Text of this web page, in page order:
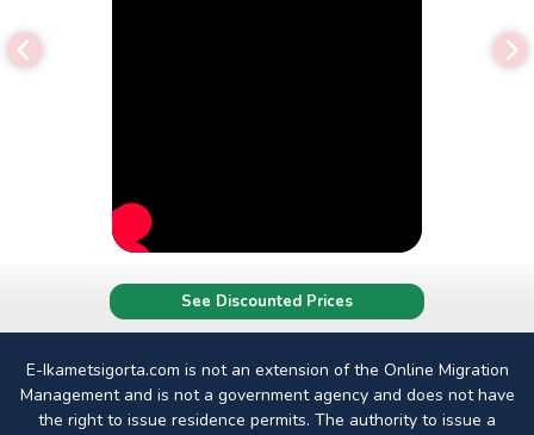
See Discounted Prices
E-Ikametsigorta.com is not an extension of the Online Migration
Management and is not a government agency and does not have
the right to issue residence permits. The authority to issue a